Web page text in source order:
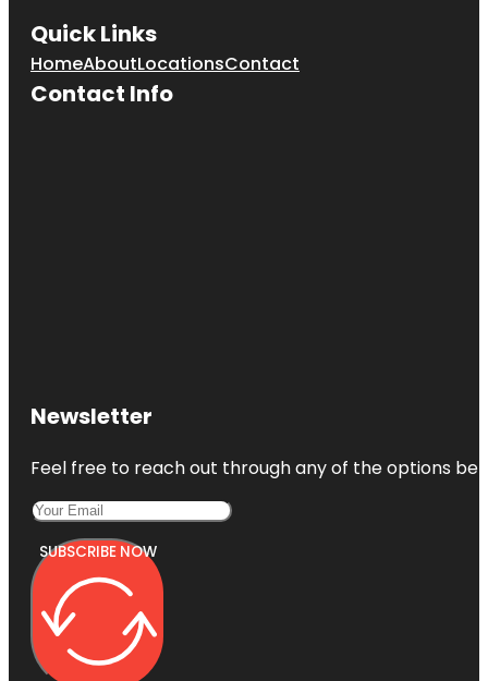
Quick Links
HomeAboutLocationsContact
Contact Info
Newsletter
Feel free to reach out through any of the options
SUBSCRIBE NOW